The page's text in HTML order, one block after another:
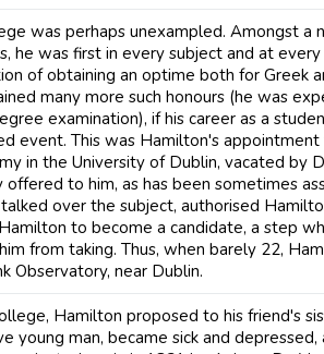
was perhaps unexampled. Amongst a
he was first in every subject and at
of obtaining an optime both for Greek
many more such honours (he was
examination), if his career as a
event. This was Hamilton's
in the University of Dublin, vacated by
offered to him, as has been sometimes
over the subject, authorised
to become a candidate, a step
from taking. Thus, when barely 22,
Observatory, near Dublin.
Hamilton proposed to his friend's
young man, became sick and